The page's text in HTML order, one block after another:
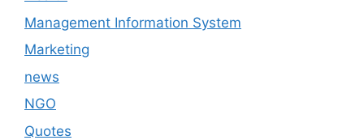
Management Information System
Marketing
news
NGO
Quotes